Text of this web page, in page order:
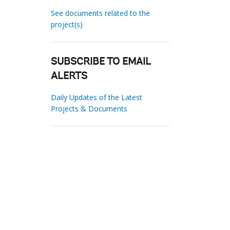
See documents related to the
project(s)
SUBSCRIBE TO EMAIL
ALERTS
Daily Updates of the Latest
Projects & Documents